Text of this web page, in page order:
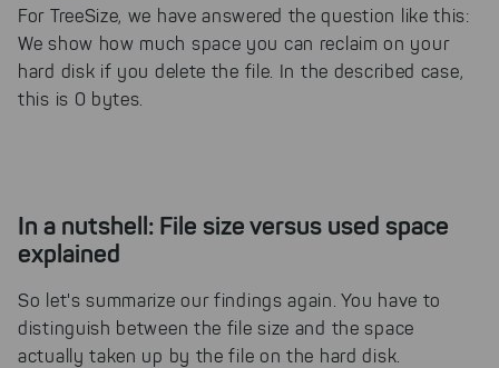
For TreeSize, we have answered the question like this:
We show how much space you can reclaim on your
hard disk if you delete the file. In the described case,
this is 0 bytes.
In a nutshell: File size versus used space
explained
So let's summarize our findings again. You have to
distinguish between the file size and the space
actually taken up by the file on the hard disk.